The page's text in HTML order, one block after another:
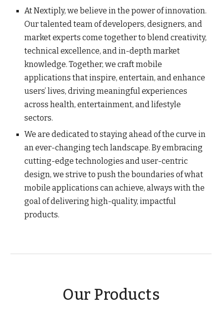
At Nextiply, we believe in the power of innovation.
Our talented team of developers, designers, and
market experts come together to blend creativity,
technical excellence, and in-depth market
knowledge. Together, we craft mobile
applications that inspire, entertain, and enhance
users’ lives, driving meaningful experiences
across health, entertainment, and lifestyle
sectors.
We are dedicated to staying ahead of the curve in
an ever-changing tech landscape. By embracing
cutting-edge technologies and user-centric
design, we strive to push the boundaries of what
mobile applications can achieve, always with the
goal of delivering high-quality, impactful
products.
Our Products